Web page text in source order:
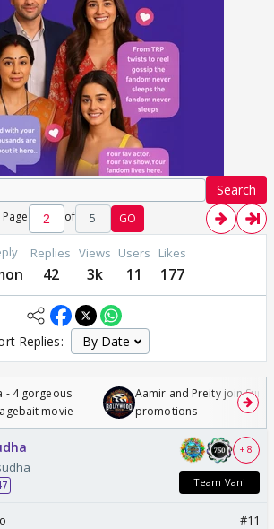
Search
Page of 5 GO
Replies
42
Views
3k
Users
11
Likes
177
Replies:
- 4 gorgeous
movie
Aamir and Preity join
promotions
+ 8
Team Vani
#11